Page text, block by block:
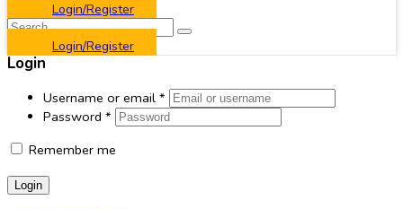
Login/Register
Login/Register
Login
Username or email *
Password *
Remember me
Login